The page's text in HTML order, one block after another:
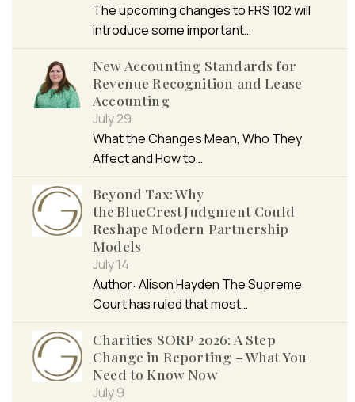
The upcoming changes to FRS 102 will
introduce some important…
New Accounting Standards for
Revenue Recognition and Lease
Accounting
July 29
What the Changes Mean, Who They
Affect and How to…
Beyond Tax: Why
the BlueCrest Judgment Could
Reshape Modern Partnership
Models
July 14
Author: Alison Hayden The Supreme
Court has ruled that most…
Charities SORP 2026: A Step
Change in Reporting – What You
Need to Know Now
July 9